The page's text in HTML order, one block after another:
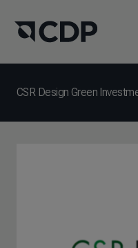
CSR Design Green